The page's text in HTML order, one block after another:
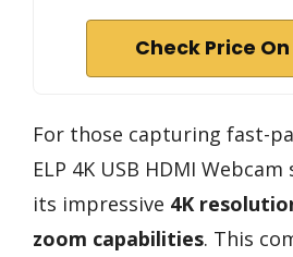
Check Price
For those capturing fast-
ELP 4K USB HDMI
its impressive 4K
zoom capabilities. This